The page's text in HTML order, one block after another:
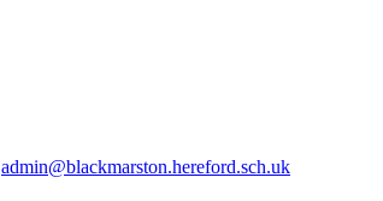
admin@blackmarston.hereford.sch.uk